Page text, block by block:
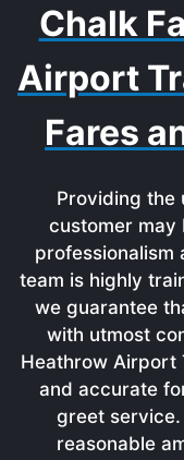
Chalk
Airport
Fares
Providing the
customer may
professionalism
team is highly
we guarantee
with utmost
Heathrow Airport
and accurate
greet
reasonable